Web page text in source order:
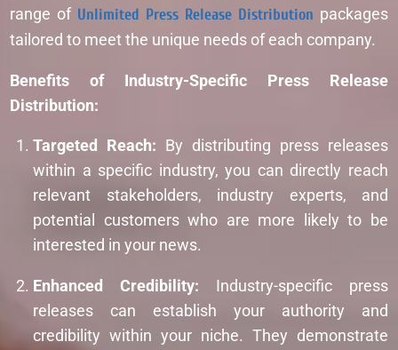
range of Unlimited Press Release Distribution packages
tailored to meet the unique needs of each company.
Benefits of Industry-Specific Press Release
Distribution:
Targeted Reach: By distributing press releases
within a specific industry, you can directly reach
relevant stakeholders, industry experts, and
potential customers who are more likely to be
interested in your news.
Enhanced Credibility: Industry-specific press
releases can establish your authority and
credibility within your niche. They demonstrate